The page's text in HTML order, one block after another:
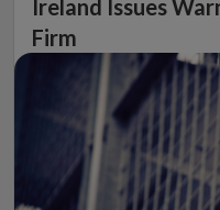
Ireland Issues
Firm